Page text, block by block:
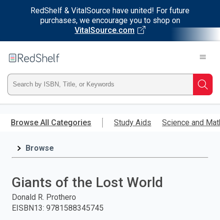
RedShelf & VitalSource have united! For future
purchases, we encourage you to shop on
VitalSource.com
main
RedShelf
Type
ISBN,
Title,
and
press
Browse All Categories Study Aids Science and
Browse
Giants of the Lost World
Donald R. Prothero
EISBN13: 9781588345745